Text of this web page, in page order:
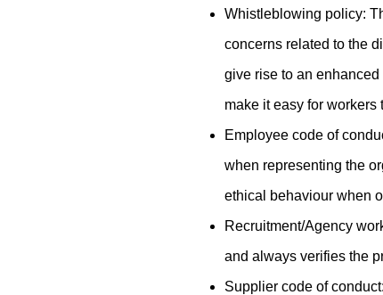
Whistleblowing policy:
concerns related to the
give rise to an
make it easy for
Employee code of
when representing the
ethical behaviour when
Recruitment/Agency
and always verifies the
Supplier code of